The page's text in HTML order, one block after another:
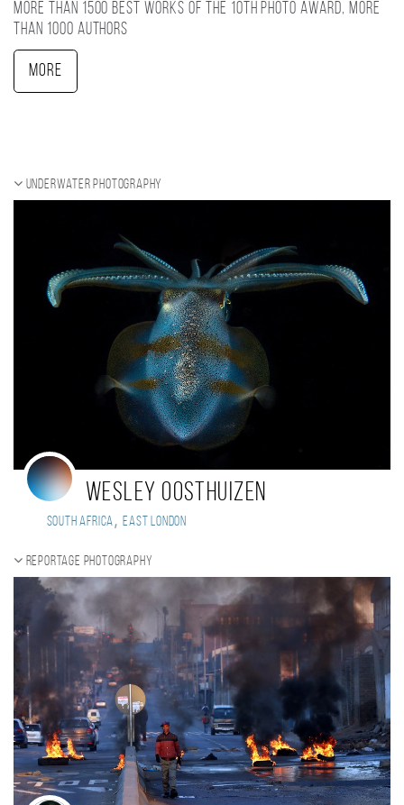
More than 1500 best works of the 10TH photo award, more
than 1000 authors
More
Underwater photography
Wesley Oosthuizen
South Africa, East London
Reportage photography